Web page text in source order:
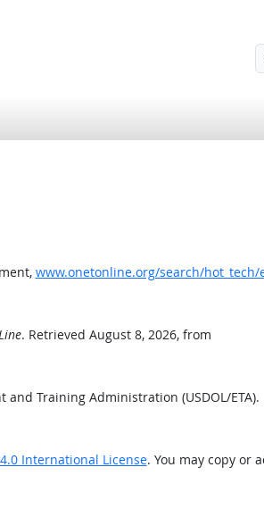
www.onetonline.org/search/hot_tech/
. Retrieved August 8, 2026, from
Training Administration (USDOL/
International License. You may copy or